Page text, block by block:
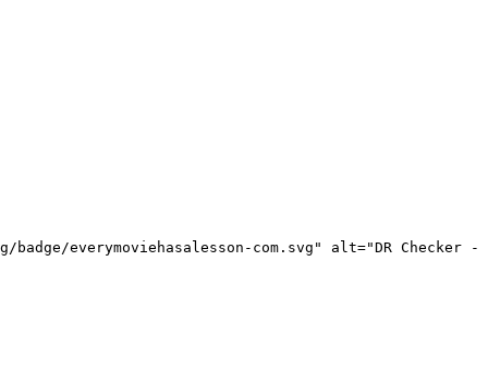
everymoviehasalesson-com.svg" alt="DR Checker -